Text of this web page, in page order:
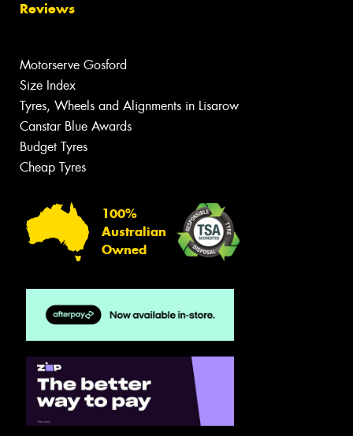
Reviews
Motorserve Gosford
Size Index
Tyres, Wheels and Alignments in Lisarow
Canstar Blue Awards
Budget Tyres
Cheap Tyres
100%
Australian
Owned